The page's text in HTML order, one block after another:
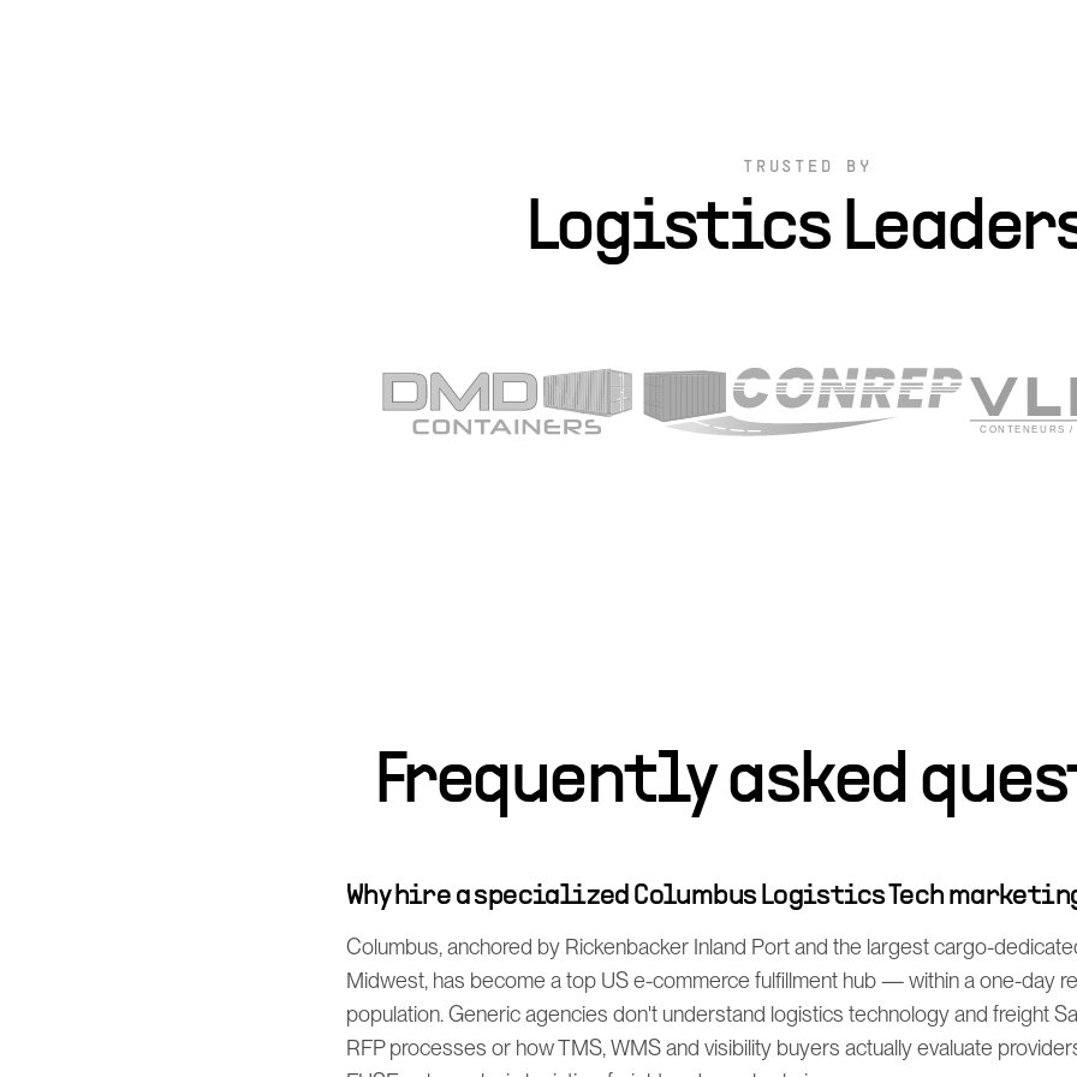
TRUSTED BY
Logistics
Frequently asked
Why hire a specialized Columbus Logistics Tech
Columbus, anchored by Rickenbacker Inland Port and the largest cargo-
Midwest, has become a top US e-commerce fulfillment hub — within a one-day
population. Generic agencies don't understand logistics technology and freight
RFP processes or how TMS, WMS and visibility buyers actually evaluate